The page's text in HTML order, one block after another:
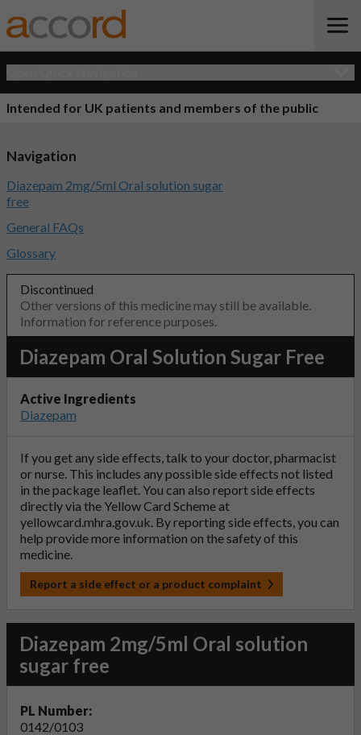
Intended for UK patients and members of the public
Discontinued
Other versions of this medicine may still be available.
Information for reference purposes.
Diazepam Oral Solution Sugar Free
Active Ingredients
Diazepam
If you get any side effects, talk to your doctor, pharmacist
or nurse. This includes any possible side effects not listed
in the package leaflet. You can also report side effects
directly via the Yellow Card Scheme at
yellowcard.mhra.gov.uk. By reporting side effects, you can
help provide more information on the safety of this
medicine.
Report a side effect or a product complaint
Diazepam 2mg/5ml Oral solution
sugar free
PL Number:
0142/0103
Navigation
Diazepam 2mg/5ml Oral solution sugar
free
General FAQs
Glossary